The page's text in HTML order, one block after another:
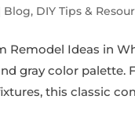
Blog, DIY Tips &
Remodel Ideas in
gray color
this classic